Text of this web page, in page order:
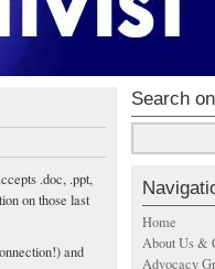
.doc, .ppt,
on those last
and
Search
Home
About Us &
Advocacy